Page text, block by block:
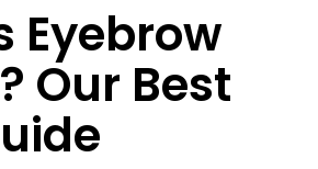
Eyebrow
Our Best